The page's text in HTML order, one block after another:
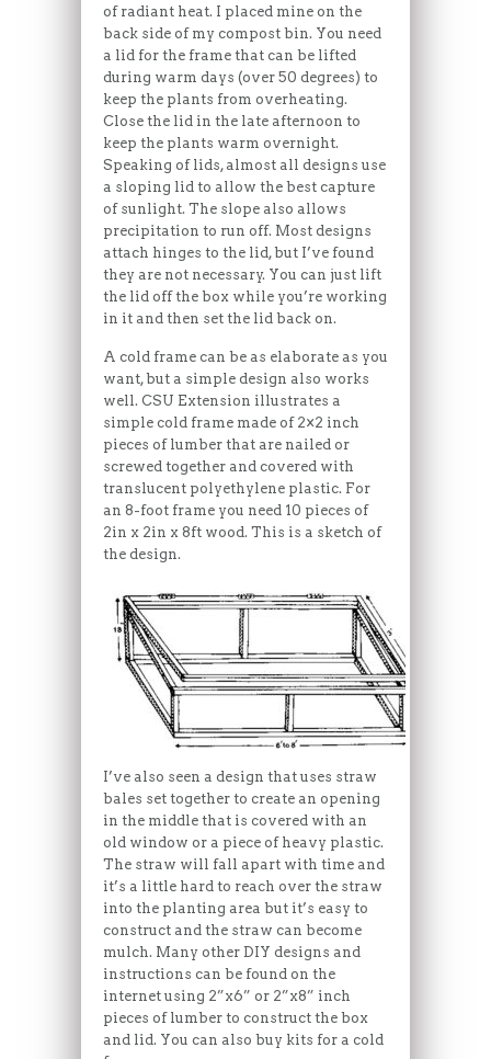
of radiant heat. I placed mine on the
back side of my compost bin. You need
a lid for the frame that can be lifted
during warm days (over 50 degrees) to
keep the plants from overheating.
Close the lid in the late afternoon to
keep the plants warm overnight.
Speaking of lids, almost all designs use
a sloping lid to allow the best capture
of sunlight. The slope also allows
precipitation to run off. Most designs
attach hinges to the lid, but I’ve found
they are not necessary. You can just lift
the lid off the box while you’re working
in it and then set the lid back on.
A cold frame can be as elaborate as you
want, but a simple design also works
well. CSU Extension illustrates a
simple cold frame made of 2×2 inch
pieces of lumber that are nailed or
screwed together and covered with
translucent polyethylene plastic. For
an 8-foot frame you need 10 pieces of
2in x 2in x 8ft wood. This is a sketch of
the design.
I’ve also seen a design that uses straw
bales set together to create an opening
in the middle that is covered with an
old window or a piece of heavy plastic.
The straw will fall apart with time and
it’s a little hard to reach over the straw
into the planting area but it’s easy to
construct and the straw can become
mulch. Many other DIY designs and
instructions can be found on the
internet using 2”x6” or 2”x8” inch
pieces of lumber to construct the box
and lid. You can also buy kits for a cold